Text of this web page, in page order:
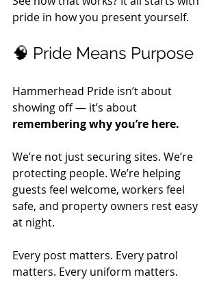
pride in how you present yourself.
🧠 Pride Means Purpose
Hammerhead Pride isn’t about
showing off — it’s about
remembering why you’re here.
We’re not just securing sites. We’re
protecting people. We’re helping
guests feel welcome, workers feel
safe, and property owners rest easy
at night.
Every post matters. Every patrol
matters. Every uniform matters.